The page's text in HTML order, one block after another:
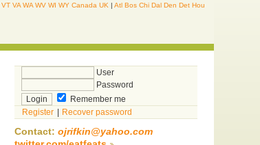
VT VA WA WV WI WY Canada UK |Atl Bos Chi Dal Den Det Hou
User
Password
Remember me
Register
Recover password
Contact: ojrifkin@yahoo.com